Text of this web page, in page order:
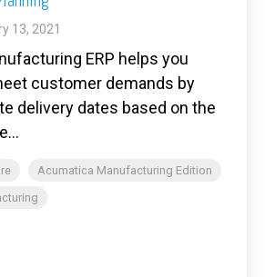
13, 2021
ERP helps you
customer demands by
delivery dates based on the
Acumatica Manufacturing Edition